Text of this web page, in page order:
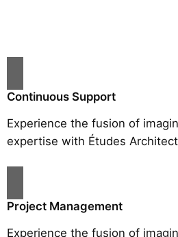
Continuous Support
Experience the fusion of
expertise with Études
Project Management
Experience the fusion of